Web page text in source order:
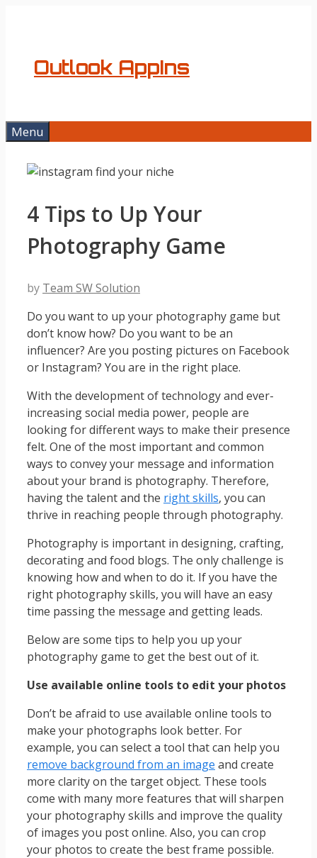
Outlook AppIns
Menu
4 Tips to Up Your
Photography Game
by Team SW Solution
Do you want to up your photography game but
don’t know how? Do you want to be an
influencer? Are you posting pictures on Facebook
or Instagram? You are in the right place.
With the development of technology and ever-
increasing social media power, people are
looking for different ways to make their presence
felt. One of the most important and common
ways to convey your message and information
about your brand is photography. Therefore,
having the talent and the right skills, you can
thrive in reaching people through photography.
Photography is important in designing, crafting,
decorating and food blogs. The only challenge is
knowing how and when to do it. If you have the
right photography skills, you will have an easy
time passing the message and getting leads.
Below are some tips to help you up your
photography game to get the best out of it.
Use available online tools to edit your photos
Don’t be afraid to use available online tools to
make your photographs look better. For
example, you can select a tool that can help you
remove background from an image and create
more clarity on the target object. These tools
come with many more features that will sharpen
your photography skills and improve the quality
of images you post online. Also, you can crop
your photos to create the best frame possible.